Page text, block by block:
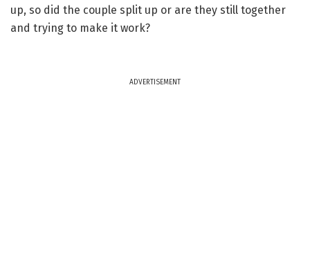
up, so did the couple split up or are they still together
and trying to make it work?
ADVERTISEMENT